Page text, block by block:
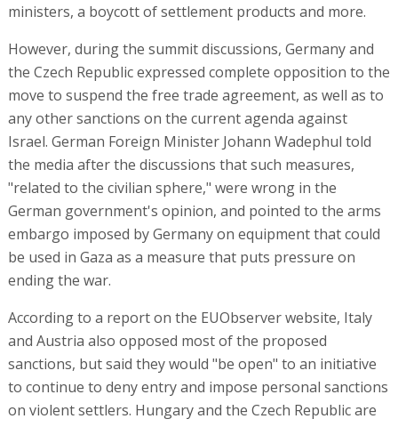
ministers, a boycott of settlement products and more.
However, during the summit discussions, Germany and
the Czech Republic expressed complete opposition to the
move to suspend the free trade agreement, as well as to
any other sanctions on the current agenda against
Israel. German Foreign Minister Johann Wadephul told
the media after the discussions that such measures,
"related to the civilian sphere," were wrong in the
German government's opinion, and pointed to the arms
embargo imposed by Germany on equipment that could
be used in Gaza as a measure that puts pressure on
ending the war.
According to a report on the EUObserver website, Italy
and Austria also opposed most of the proposed
sanctions, but said they would "be open" to an initiative
to continue to deny entry and impose personal sanctions
on violent settlers. Hungary and the Czech Republic are